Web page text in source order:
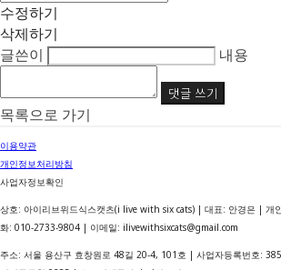
수정하기
삭제하기
글쓴이
내용
댓글 쓰기
목록으로 가기
이용약관
개인정보처리방침
사업자정보확인
상호: 아이리브위드식스캣츠(i live with six cats) | 대표: 안경은 | 개
화: 010-2733-9804 | 이메일: ilivewithsixcats@gmail.com
주소: 서울 용산구 효창원로 48길 20-4, 101호 | 사업자등록번호: